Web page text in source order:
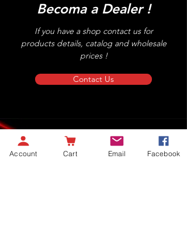
Becoma a Dealer !
If you have a shop contact us for
products details, catalog and wholesale
prices !
Contact Us
Account Cart Email Facebook